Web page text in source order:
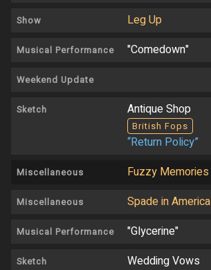
Show Leg Up
Musical Performance "Comedown"
Weekend Update
Sketch Antique Shop
British Fops
“Return Policy”
Miscellaneous Fuzzy Memories
Miscellaneous Spade in America
Musical Performance "Glycerine"
Sketch Wedding Vows